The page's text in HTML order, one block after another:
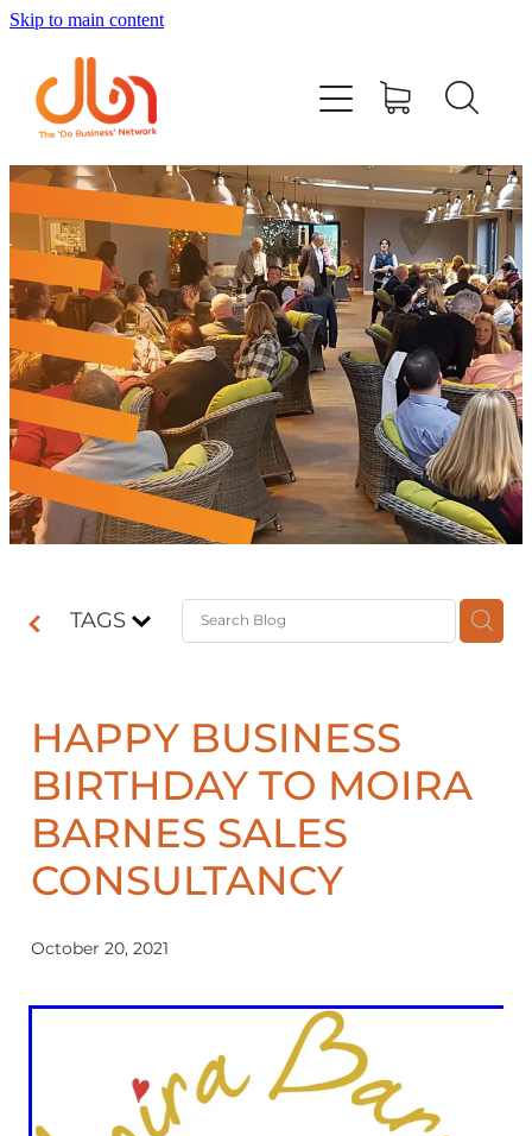
Skip to main content
TAGS
HAPPY BUSINESS
BIRTHDAY TO MOIRA
BARNES SALES
CONSULTANCY
October 20, 2021
Events
#DOBUSINESSLOCAL
Join DBN
Podcasts & Videos
News